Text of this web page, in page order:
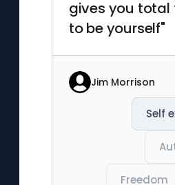
gives you total
to be yourself"
Jim Morrison
Self
Freedom